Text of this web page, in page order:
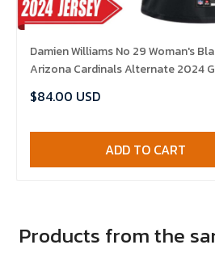
Damien Williams No 29 Woman's
Arizona Cardinals Alternate 2024
$84.00 USD
ADD TO CART
Products from the